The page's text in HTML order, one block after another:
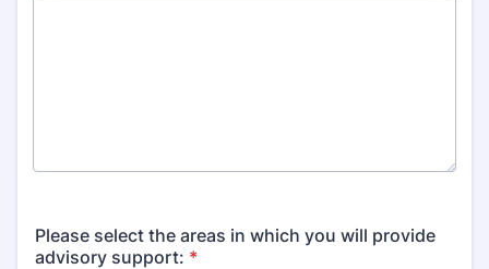
Please select the areas in which you will provide
advisory support: *